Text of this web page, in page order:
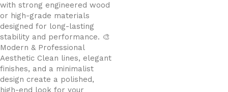
with strong engineered wood
or high-grade materials
designed for long-lasting
stability and performance. 🎨
Modern & Professional
Aesthetic Clean lines, elegant
finishes, and a minimalist
design create a polished,
high-end look for your